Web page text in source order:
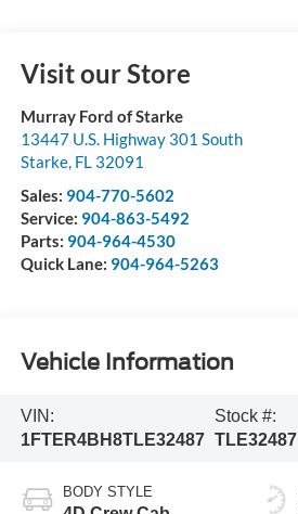
Visit our Store
Murray Ford of Starke
13447 U.S. Highway 301 South
Starke, FL 32091
Sales: 904-770-5602
Service: 904-863-5492
Parts: 904-964-4530
Quick Lane: 904-964-5263
Vehicle Information
VIN:
1FTER4BH8TLE32487
Stock #:
TLE32487
BODY STYLE